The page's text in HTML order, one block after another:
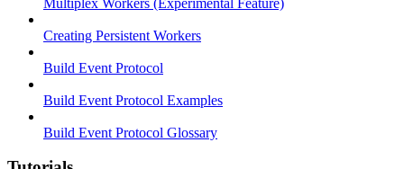
Creating Persistent Workers
Build Event Protocol
Build Event Protocol Examples
Build Event Protocol Glossary